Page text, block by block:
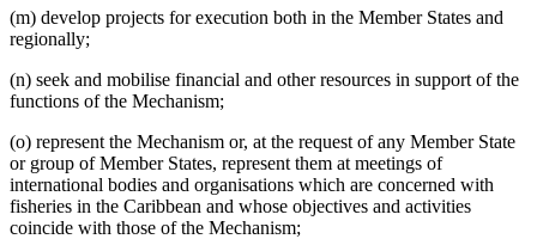
(m) develop projects for execution both in the Member States and
regionally;
(n) seek and mobilise financial and other resources in support of the
functions of the Mechanism;
(o) represent the Mechanism or, at the request of any Member State
or group of Member States, represent them at meetings of
international bodies and organisations which are concerned with
fisheries in the Caribbean and whose objectives and activities
coincide with those of the Mechanism;